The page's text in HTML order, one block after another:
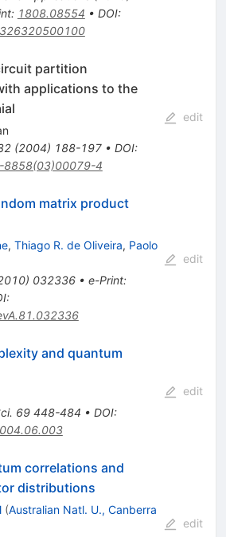
: 1808.08554 • DOI:
partition
applications to the
(2004) 188-197• DOI:
8858(03)00079-4
edit
matrix product
, Thiago R. de Oliveira, Paolo
) 032336• e-Print:
:
edit
and quantum
69 448-484 • DOI:
edit
correlations and
distributions
(Australian Natl. U., Canberra
edit